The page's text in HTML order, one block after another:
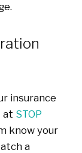
insurance
at STOP
know your
a